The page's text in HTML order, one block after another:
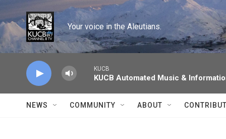
Skip to main content
Your voice in the Aleutians.
KUCB
KUCB Automated Music &
NEWS COMMUNITY ABOUT